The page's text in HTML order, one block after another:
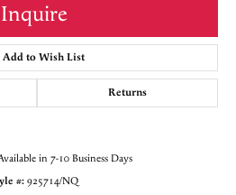
Inquire
Add to Wish List
Returns
in 7-10 Business Days
#:925714/NQ